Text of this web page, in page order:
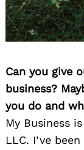
Can you give
business?
you do and
My Business
LLC. I’ve